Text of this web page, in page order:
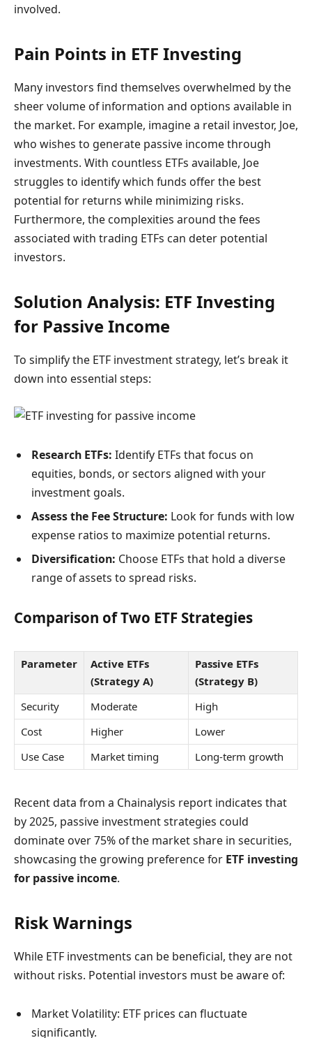
involved.
Pain Points in ETF Investing
Many investors find themselves overwhelmed by the
sheer volume of information and options available in
the market. For example, imagine a retail investor, Joe,
who wishes to generate passive income through
investments. With countless ETFs available, Joe
struggles to identify which funds offer the best
potential for returns while minimizing risks.
Furthermore, the complexities around the fees
associated with trading ETFs can deter potential
investors.
Solution Analysis: ETF Investing
for Passive Income
To simplify the ETF investment strategy, let’s break it
down into essential steps:
Research ETFs: Identify ETFs that focus on
equities, bonds, or sectors aligned with your
investment goals.
Assess the Fee Structure: Look for funds with low
expense ratios to maximize potential returns.
Diversification: Choose ETFs that hold a diverse
range of assets to spread risks.
Comparison of Two ETF Strategies
Parameter
Active ETFs
(Strategy A)
Passive ETFs
(Strategy B)
Security
Moderate
High
Cost
Higher
Lower
Use Case
Market timing Long-term growth
Recent data from a Chainalysis report indicates that
by 2025, passive investment strategies could
dominate over 75% of the market share in securities,
showcasing the growing preference for ETF investing
for passive income.
Risk Warnings
While ETF investments can be beneficial, they are not
without risks. Potential investors must be aware of:
Market Volatility: ETF prices can fluctuate
significantly.